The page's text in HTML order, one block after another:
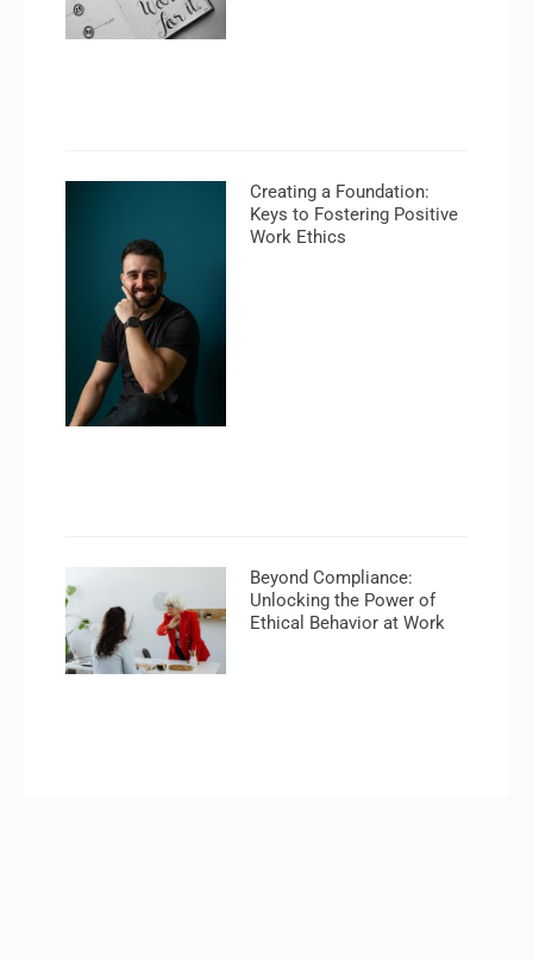
Creating a Foundation:
Keys to Fostering Positive
Work Ethics
Beyond Compliance:
Unlocking the Power of
Ethical Behavior at Work